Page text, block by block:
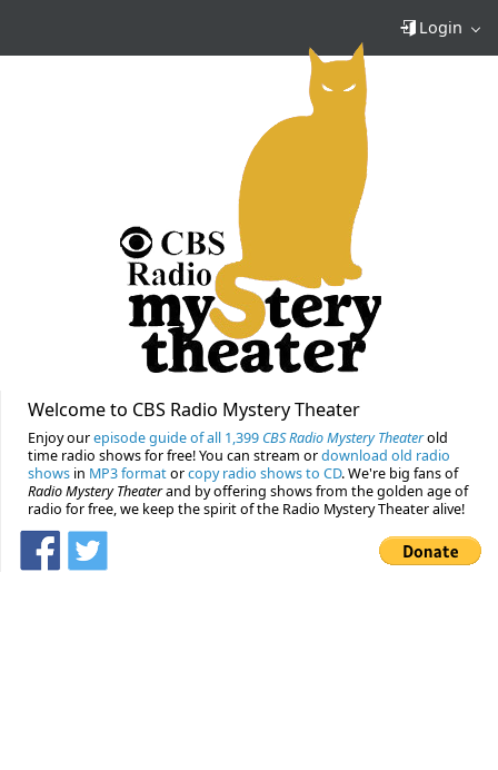
Login
Welcome to CBS Radio Mystery Theater
Enjoy ourepisode guide of all 1,399 CBS Radio Mystery Theaterold
time radio shows for free! You can stream ordownload old radio
shows in MP3 formatorcopy radio shows to CD. We're big fans of
Radio Mystery Theaterand by offering shows from the golden age of
radio for free, we keep the spirit of the Radio Mystery Theater alive!